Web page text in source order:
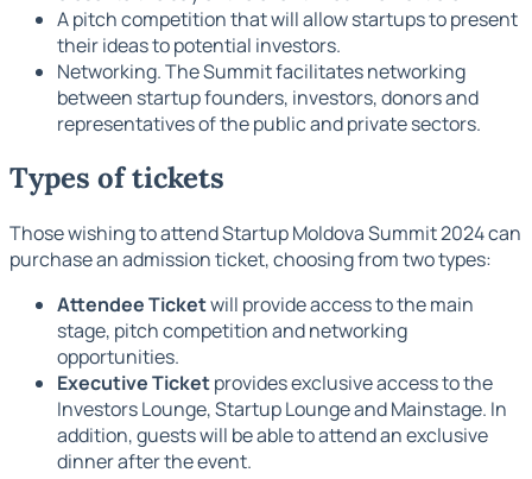
A pitch competition that will allow startups to present
their ideas to potential investors.
Networking. The Summit facilitates networking
between startup founders, investors, donors and
representatives of the public and private sectors.
Types of tickets
Those wishing to attend Startup Moldova Summit 2024 can
purchase an admission ticket, choosing from two types:
Attendee Ticketwill provide access to the main
stage, pitch competition and networking
opportunities.
Executive Ticketprovides exclusive access to the
Investors Lounge, Startup Lounge and Mainstage. In
addition, guests will be able to attend an exclusive
dinner after the event.